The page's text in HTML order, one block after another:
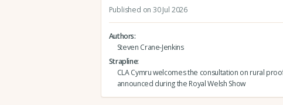
Published on 30 Jul 2026
Authors
Steven Crane-Jenkins
Strapline
CLA Cymru welcomes the consultation on rural
announced during the Royal Welsh Show